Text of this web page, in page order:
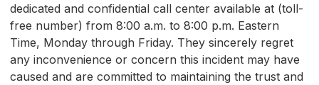
dedicated and confidential call center available at (toll-
free number) from 8:00 a.m. to 8:00 p.m. Eastern
Time, Monday through Friday. They sincerely regret
any inconvenience or concern this incident may have
caused and are committed to maintaining the trust and